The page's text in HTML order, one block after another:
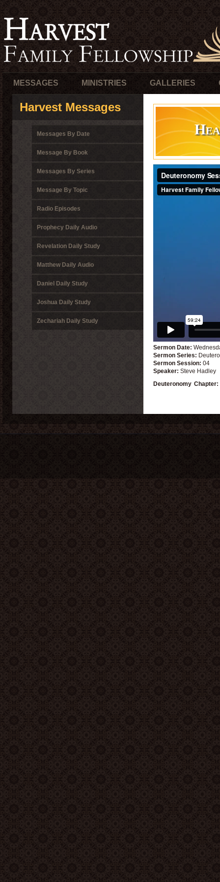
MESSAGES MINISTRIES GALLERIES
Harvest Messages
Messages By Date
Message By Book
Messages By Series
Message By Topic
Radio Episodes
Prophecy Daily Audio
Revelation Daily Study
Matthew Daily Audio
Daniel Daily Study
Joshua Daily Study
Zechariah Daily Study
Sermon Date:
Sermon Series:
Sermon Session: 04
Speaker: Steve Hadley
Deuteronomy Chapter: